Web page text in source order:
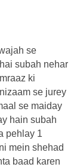
se
subah nehar
ki
se jurey
se maiday
hain subah
pehlay 1
mein shehad
baad karen